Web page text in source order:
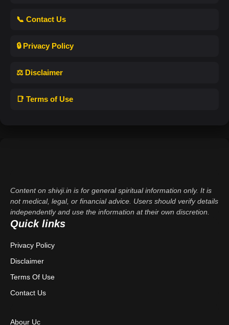
📞 Contact Us
🔒 Privacy Policy
⚖️ Disclaimer
📑 Terms of Use
Content on shivji.in is for general spiritual information only. It is
not medical, legal, or financial advice. Users should verify details
independently and use the information at their own discretion.
Quick links
Privacy Policy
Disclaimer
Terms Of Use
Contact Us
Abour Uc